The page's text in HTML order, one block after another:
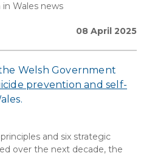
in Wales news
08 April 2025
Welsh Government
prevention and self-
and six strategic
over the next decade, the